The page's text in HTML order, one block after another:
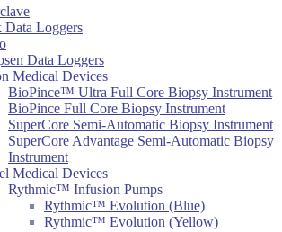
Data Loggers
Data Loggers
Medical Devices
BioPince™ Ultra Full Core Biopsy Instrument
BioPince Full Core Biopsy Instrument
SuperCore Semi-Automatic Biopsy Instrument
SuperCore Advantage Semi-Automatic Biopsy
Instrument
Medical Devices
Rythmic™ Infusion Pumps
Rythmic™ Evolution (Blue)
Rythmic™ Evolution (Yellow)